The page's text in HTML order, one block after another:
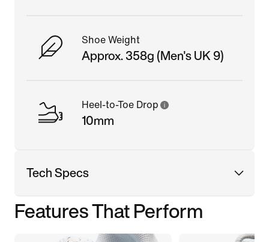
Shoe Weight
Approx. 358g (Men's UK 9)
Heel-to-Toe Drop
10mm
Tech Specs
Features That Perform